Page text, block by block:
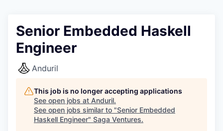
Senior Embedded Haskell
Engineer
Anduril
This job is no longer accepting applications
See open jobs at Anduril.
See open jobs similar to "Senior Embedded
Haskell Engineer" Saga Ventures.